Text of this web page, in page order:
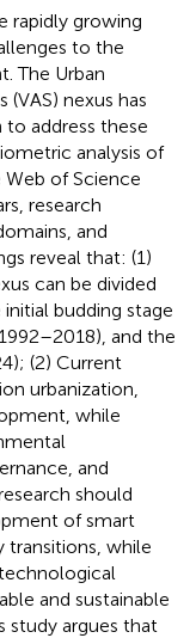
rapidly growing
to the
The Urban
nexus has
address these
analysis of
of Science
research
and
reveal that: (1)
can be divided
budding stage
and the
(2) Current
urbanization,
while
and
should
of smart
transitions, while
and sustainable
study argues that